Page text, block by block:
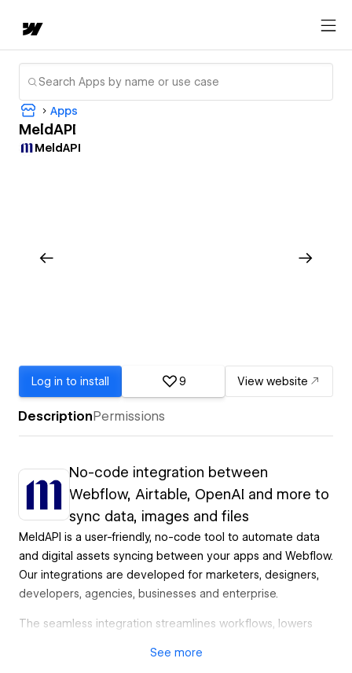
Apps
MeldAPI
MeldAPI
Log in to install 9 View website
DescriptionPermissions
No-code integration between
Webflow, Airtable, OpenAI and more to
sync data, images and files
MeldAPI is a user-friendly, no-code tool to automate data
and digital assets syncing between your apps and Webflow.
Our integrations are developed for marketers, designers,
developers, agencies, businesses and enterprise.
The seamless integration streamlines workflows, lowers
See more